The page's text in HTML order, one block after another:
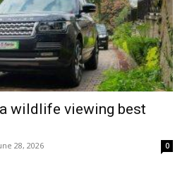
wildlife viewing best
28, 2026 0